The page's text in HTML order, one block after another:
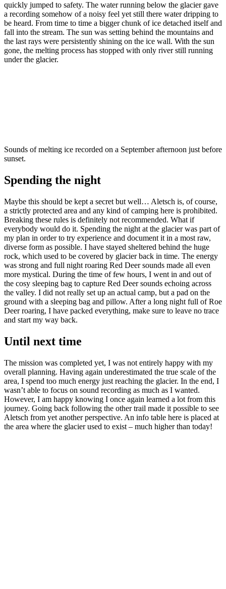
quickly jumped to safety. The water running below the glacier gave
a recording somehow of a noisy feel yet still there water dripping to
be heard. From time to time a bigger chunk of ice detached itself and
fall into the stream. The sun was setting behind the mountains and
the last rays were persistently shining on the ice wall. With the sun
gone, the melting process has stopped with only river still running
under the glacier.
Sounds of melting ice recorded on a September afternoon just before
sunset.
Spending the night
Maybe this should be kept a secret but well… Aletsch is, of course,
a strictly protected area and any kind of camping here is prohibited.
Breaking these rules is definitely not recommended. What if
everybody would do it. Spending the night at the glacier was part of
my plan in order to try experience and document it in a most raw,
diverse form as possible. I have stayed sheltered behind the huge
rock, which used to be covered by glacier back in time. The energy
was strong and full night roaring Red Deer sounds made all even
more mystical. During the time of few hours, I went in and out of
the cosy sleeping bag to capture Red Deer sounds echoing across
the valley. I did not really set up an actual camp, but a pad on the
ground with a sleeping bag and pillow. After a long night full of Roe
Deer roaring, I have packed everything, make sure to leave no trace
and start my way back.
Until next time
The mission was completed yet, I was not entirely happy with my
overall planning. Having again underestimated the true scale of the
area, I spend too much energy just reaching the glacier. In the end, I
wasn’t able to focus on sound recording as much as I wanted.
However, I am happy knowing I once again learned a lot from this
journey. Going back following the other trail made it possible to see
Aletsch from yet another perspective. An info table here is placed at
the area where the glacier used to exist – much higher than today!